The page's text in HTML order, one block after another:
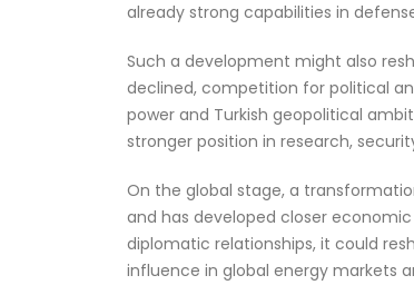
already strong capabilities in
Such a development might also
declined, competition for political
power and Turkish geopolitical
stronger position in research,
On the global stage, a
and has developed closer
diplomatic relationships, it could
influence in global energy markets